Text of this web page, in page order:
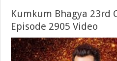
Kumkum Bhagya 23rd
Episode 2905 Video